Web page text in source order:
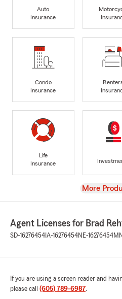
Auto
Insurance
Condo
Insurance
Life
Insurance
View
More
Agent Licenses for Brad
SD-16276454 IA-16276454NE-16276454
If you are using a screen reader and
please call (605) 789-6987.